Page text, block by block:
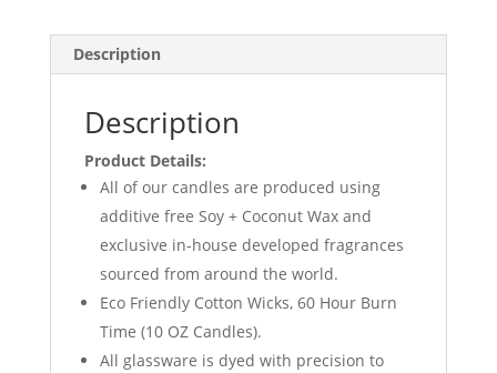
Description
Description
Product Details:
All of our candles are produced using
additive free Soy + Coconut Wax and
exclusive in-house developed fragrances
sourced from around the world.
Eco Friendly Cotton Wicks, 60 Hour Burn
Time (10 OZ Candles).
All glassware is dyed with precision to